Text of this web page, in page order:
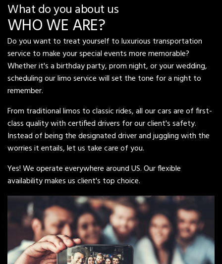
What do you about us
WHO WE ARE?
Do you want to treat yourself to luxurious transportation
service to make your special events more memorable?
Whether it's a birthday party, prom night, or your wedding,
scheduling our limo service will set the tone for a night to
remember.
From traditional limos to classic rides, all our cars are of first-
class quality with certified drivers for our client's safety.
Instead of being the designated driver and juggling with the
worries it entails, let us take care of you.
Yes! We operate everywhere around US. Our flexible
availability makes us client's top choice.